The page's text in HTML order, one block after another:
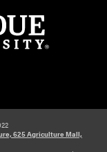
625 Agriculture Mall,